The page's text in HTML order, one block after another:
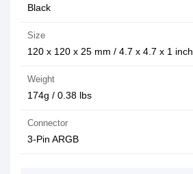
Black
Size
120 x 120 x 25 mm / 4.7 x 4.7 x 1 inch
Weight
174g / 0.38 lbs
Connector
3-Pin ARGB